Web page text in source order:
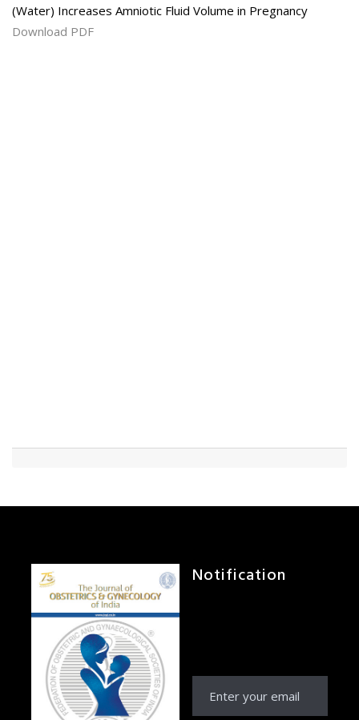
(Water) Increases Amniotic Fluid Volume in Pregnancy
Download PDF
Notification